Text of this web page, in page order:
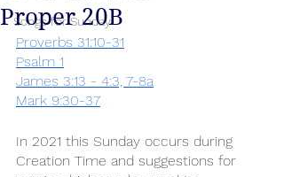
Songs for Sunday
Proper 20B
Proverbs 31:10-31
Psalm 1
James 3:13 - 4:3, 7-8a
Mark 9:30-37
In 2021 this Sunday occurs during
Creation Time and suggestions for